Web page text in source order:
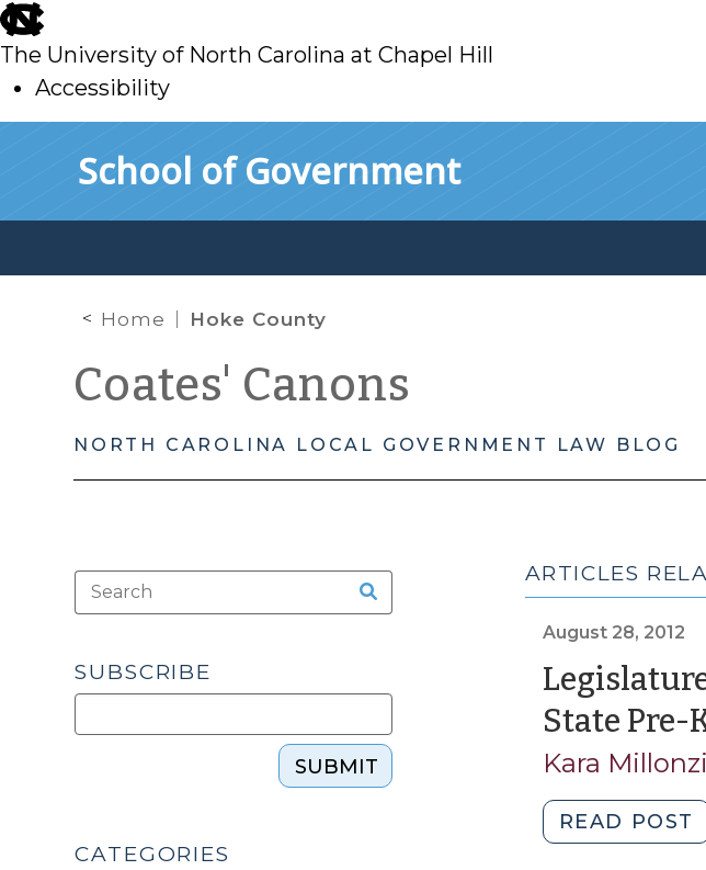
skip
to
main
The University of North Carolina at Chapel Hill
Accessibility
School of Government
Home Hoke County
Coates' Canons
NORTH CAROLINA LOCAL GOVERNMENT LAW BLOG
ARTICLES
August 28, 2012
State
Kara Millonzi
READ POST
SUBSCRIBE
SUBMIT
CATEGORIES